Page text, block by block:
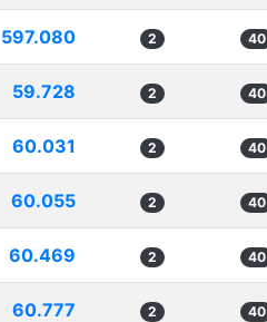
597.080 2 40
59.728 2 40
60.031 2 40
60.055 2 40
60.469 2 40
60.777 2 40